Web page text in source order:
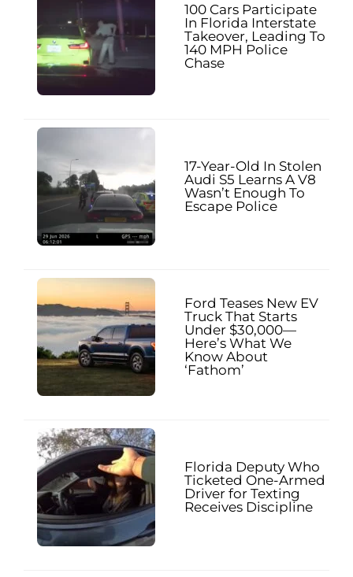
100 Cars Participate
In Florida Interstate
Takeover, Leading To
140 MPH Police
Chase
17-Year-Old In Stolen
Audi S5 Learns A V8
Wasn’t Enough To
Escape Police
Ford Teases New EV
Truck That Starts
Under $30,000—
Here’s What We
Know About
‘Fathom’
Florida Deputy Who
Ticketed One-Armed
Driver for Texting
Receives Discipline